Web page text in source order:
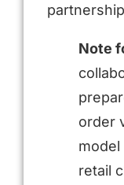
Note
order
retail